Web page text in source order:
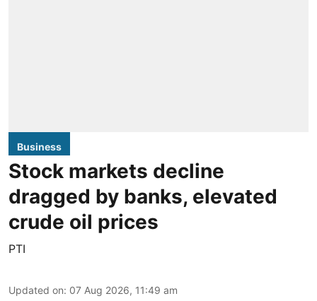
Business
Stock markets decline
dragged by banks, elevated
crude oil prices
PTI
Updated on: 07 Aug 2026, 11:49 am